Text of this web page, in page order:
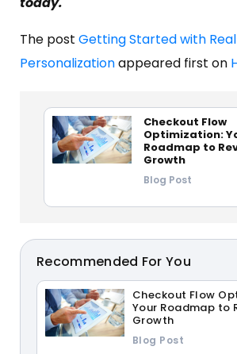
The post Getting Started with
Personalizationappeared first on
Checkout Flow
Optimization:
Roadmap to
Growth
Blog Post
Recommended For You
Checkout Flow
Your Roadmap to
Growth
Blog Post